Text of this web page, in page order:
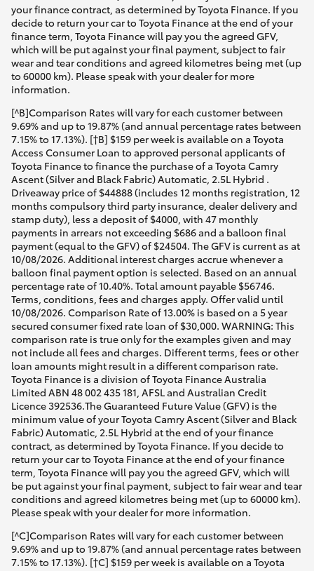
your finance contract, as determined by Toyota Finance. If you
decide to return your car to Toyota Finance at the end of your
finance term, Toyota Finance will pay you the agreed GFV,
which will be put against your final payment, subject to fair
wear and tear conditions and agreed kilometres being met (up
to 60000 km). Please speak with your dealer for more
information.
[^B]Comparison Rates will vary for each customer between
9.69% and up to 19.87% (and annual percentage rates between
7.15% to 17.13%). [†B] $159 per week is available on a Toyota
Access Consumer Loan to approved personal applicants of
Toyota Finance to finance the purchase of a Toyota Camry
Ascent (Silver and Black Fabric) Automatic, 2.5L Hybrid .
Driveaway price of $44888 (includes 12 months registration, 12
months compulsory third party insurance, dealer delivery and
stamp duty), less a deposit of $4000, with 47 monthly
payments in arrears not exceeding $686 and a balloon final
payment (equal to the GFV) of $24504. The GFV is current as at
10/08/2026. Additional interest charges accrue whenever a
balloon final payment option is selected. Based on an annual
percentage rate of 10.40%. Total amount payable $56746.
Terms, conditions, fees and charges apply. Offer valid until
10/08/2026. Comparison Rate of 13.00% is based on a 5 year
secured consumer fixed rate loan of $30,000. WARNING: This
comparison rate is true only for the examples given and may
not include all fees and charges. Different terms, fees or other
loan amounts might result in a different comparison rate.
Toyota Finance is a division of Toyota Finance Australia
Limited ABN 48 002 435 181, AFSL and Australian Credit
Licence 392536.The Guaranteed Future Value (GFV) is the
minimum value of your Toyota Camry Ascent (Silver and Black
Fabric) Automatic, 2.5L Hybrid at the end of your finance
contract, as determined by Toyota Finance. If you decide to
return your car to Toyota Finance at the end of your finance
term, Toyota Finance will pay you the agreed GFV, which will
be put against your final payment, subject to fair wear and tear
conditions and agreed kilometres being met (up to 60000 km).
Please speak with your dealer for more information.
[^C]Comparison Rates will vary for each customer between
9.69% and up to 19.87% (and annual percentage rates between
7.15% to 17.13%). [†C] $159 per week is available on a Toyota